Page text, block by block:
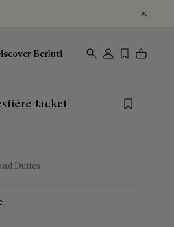
Berluti
Jacket
Save for
Duties